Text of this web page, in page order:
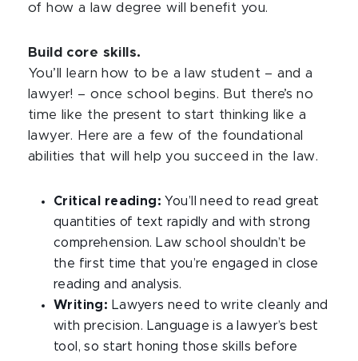
of how a law degree will benefit you.
Build core skills.
You’ll learn how to be a law student – and a
lawyer! – once school begins. But there’s no
time like the present to start thinking like a
lawyer. Here are a few of the foundational
abilities that will help you succeed in the law.
Critical reading: You’ll need to read great
quantities of text rapidly and with strong
comprehension. Law school shouldn’t be
the first time that you’re engaged in close
reading and analysis.
Writing: Lawyers need to write cleanly and
with precision. Language is a lawyer’s best
tool, so start honing those skills before